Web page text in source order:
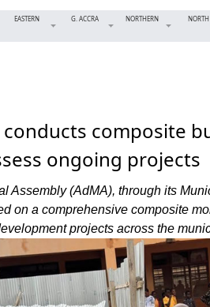
EASTERN G. ACCRA NORTHERN NORTH
conducts composite
ongoing projects
Assembly (AdMA), through its
on a comprehensive composite
projects across the